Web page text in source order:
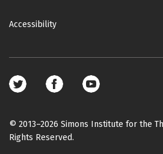
Accessibility
Footer
media
© 2013–2026 Simons Institute for the
Rights Reserved.